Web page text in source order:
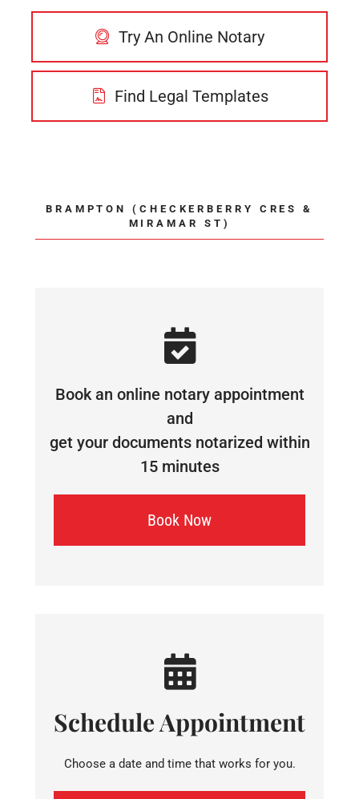
Try An Online Notary
Find Legal Templates
BRAMPTON (CHECKERBERRY CRES &
MIRAMAR ST)
Book an online notary appointment
and
get your documents notarized within
15 minutes
Book Now
Schedule Appointment
Choose a date and time that works for you.